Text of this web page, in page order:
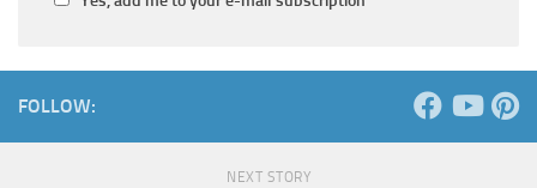
FOLLOW:
NEXT STORY